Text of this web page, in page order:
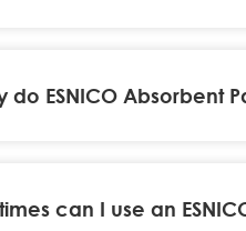
do ESNICO Absorbent
can I use an